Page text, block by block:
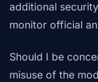
additional
monitor official
Should I be
misuse of the